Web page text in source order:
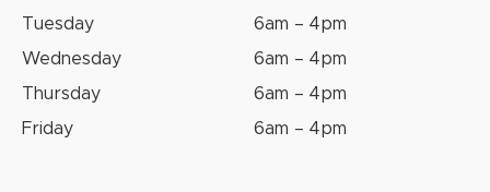
Tuesday
Wednesday
Thursday
Friday
6am – 4pm
6am – 4pm
6am – 4pm
6am – 4pm